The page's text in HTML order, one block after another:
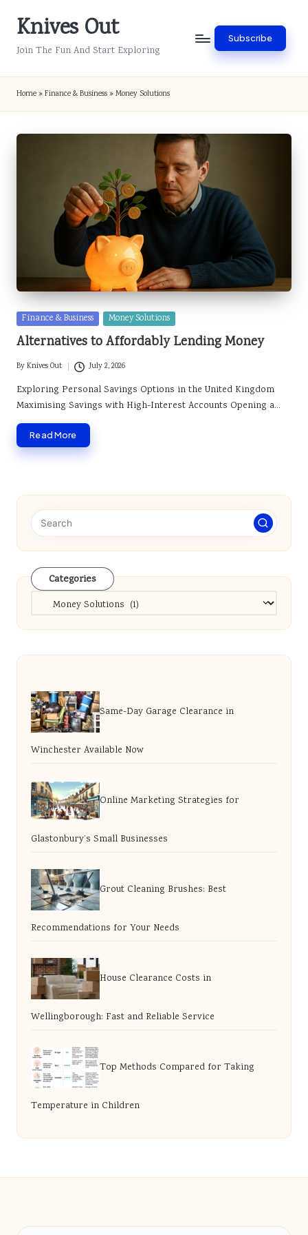
SkipKnives Out
Join The Fun And Start Exploring
Subscribe
Home»Finance & Business»Money Solutions
Posted
in
Finance & Business Money Solutions
Alternatives to Affordably Lending Money
Posted
by
ByKnives Out July 2, 2026
Exploring Personal Savings Options in the United Kingdom
Maximising Savings with High-Interest Accounts Opening a…
Read More
Categories
Categories
Same-Day Garage Clearance in
Winchester Available Now
Online Marketing Strategies for
Glastonbury’s Small Businesses
Grout Cleaning Brushes: Best
Recommendations for Your Needs
House Clearance Costs in
Wellingborough: Fast and Reliable Service
Top Methods Compared for Taking
Temperature in Children